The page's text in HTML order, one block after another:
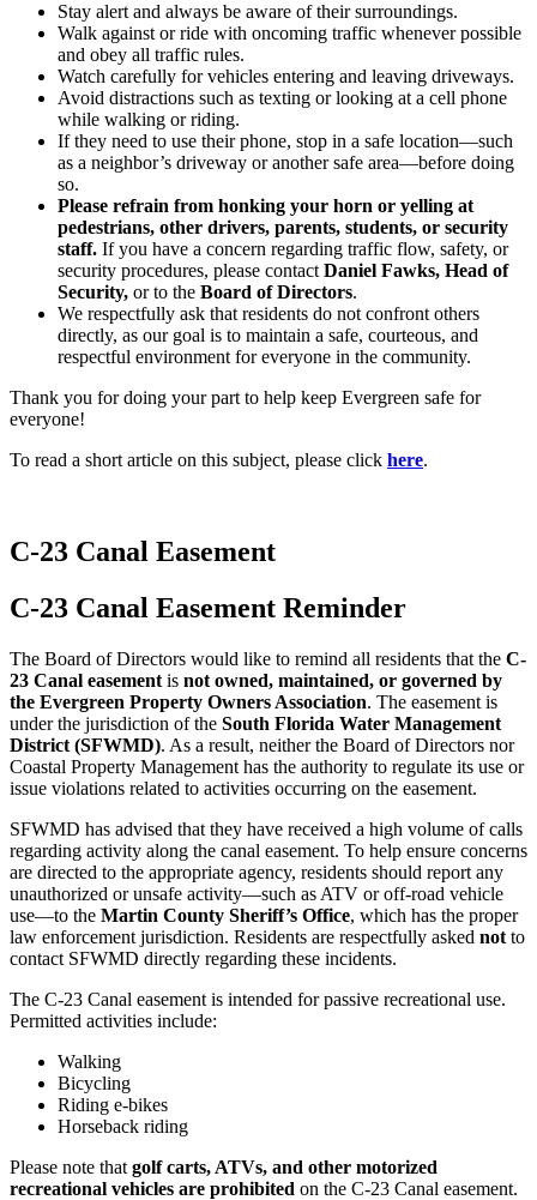
Stay alert and always be aware of their surroundings.
Walk against or ride with oncoming traffic whenever possible
and obey all traffic rules.
Watch carefully for vehicles entering and leaving driveways.
Avoid distractions such as texting or looking at a cell phone
while walking or riding.
If they need to use their phone, stop in a safe location—such
as a neighbor’s driveway or another safe area—before doing
so.
Please refrain from honking your horn or yelling at
pedestrians, other drivers, parents, students, or security
staff. If you have a concern regarding traffic flow, safety, or
security procedures, please contact Daniel Fawks, Head of
Security, or to the Board of Directors.
We respectfully ask that residents do not confront others
directly, as our goal is to maintain a safe, courteous, and
respectful environment for everyone in the community.
Thank you for doing your part to help keep Evergreen safe for
everyone!
To read a short article on this subject, please click here.
C-23 Canal Easement
C-23 Canal Easement Reminder
The Board of Directors would like to remind all residents that the C-
23 Canal easement is not owned, maintained, or governed by
the Evergreen Property Owners Association. The easement is
under the jurisdiction of the South Florida Water Management
District (SFWMD). As a result, neither the Board of Directors nor
Coastal Property Management has the authority to regulate its use or
issue violations related to activities occurring on the easement.
SFWMD has advised that they have received a high volume of calls
regarding activity along the canal easement. To help ensure concerns
are directed to the appropriate agency, residents should report any
unauthorized or unsafe activity—such as ATV or off-road vehicle
use—to the Martin County Sheriff’s Office, which has the proper
law enforcement jurisdiction. Residents are respectfully asked not to
contact SFWMD directly regarding these incidents.
The C-23 Canal easement is intended for passive recreational use.
Permitted activities include:
Walking
Bicycling
Riding e-bikes
Horseback riding
Please note that golf carts, ATVs, and other motorized
recreational vehicles are prohibited on the C-23 Canal easement.